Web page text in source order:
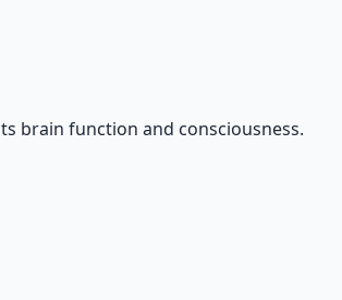
brain function and consciousness.